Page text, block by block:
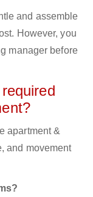
and assemble
However, you
manager before
apartment &
and movement